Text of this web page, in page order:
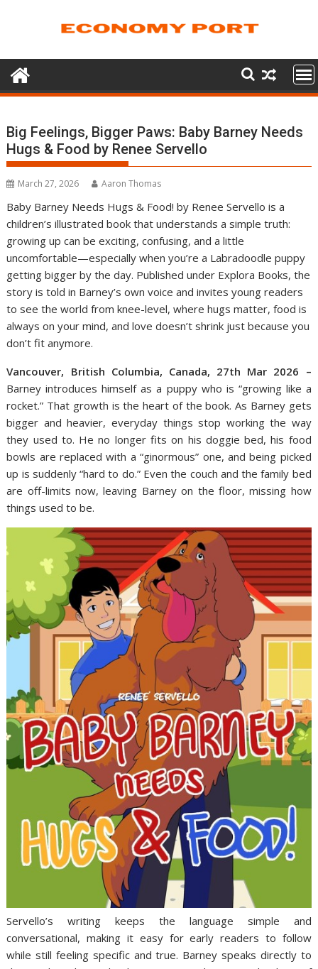
Big Feelings, Bigger Paws: Baby Barney Needs
Hugs & Food by Renee Servello
March 27, 2026 Aaron Thomas
Baby Barney Needs Hugs & Food! by Renee Servello is a
children’s illustrated book that understands a simple truth:
growing up can be exciting, confusing, and a little
uncomfortable—especially when you’re a Labradoodle puppy
getting bigger by the day. Published under Explora Books, the
story is told in Barney’s own voice and invites young readers
to see the world from knee-level, where hugs matter, food is
always on your mind, and love doesn’t shrink just because you
don’t fit anymore.
Vancouver, British Columbia, Canada, 27th Mar 2026 –
Barney introduces himself as a puppy who is “growing like a
rocket.” That growth is the heart of the book. As Barney gets
bigger and heavier, everyday things stop working the way
they used to. He no longer fits on his doggie bed, his food
bowls are replaced with a “ginormous” one, and being picked
up is suddenly “hard to do.” Even the couch and the family bed
are off-limits now, leaving Barney on the floor, missing how
things used to be.
Servello’s writing keeps the language simple and
conversational, making it easy for early readers to follow
while still feeling specific and true. Barney speaks directly to